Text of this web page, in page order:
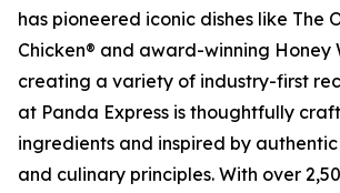
has pioneered iconic dishes like The
Chicken® and award-winning Honey
creating a variety of industry-first
at Panda Express is thoughtfully
ingredients and inspired by
and culinary principles. With over